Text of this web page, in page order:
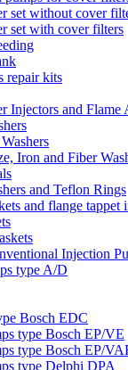
set without cover
set with cover filters
repair kits
Injectors and Flame
Iron and Fiber
and Teflon Rings
and flange tappet
Injection
type A/D
Bosch EDC
type Bosch EP/VE
type Bosch EP/
type Delphi DPA